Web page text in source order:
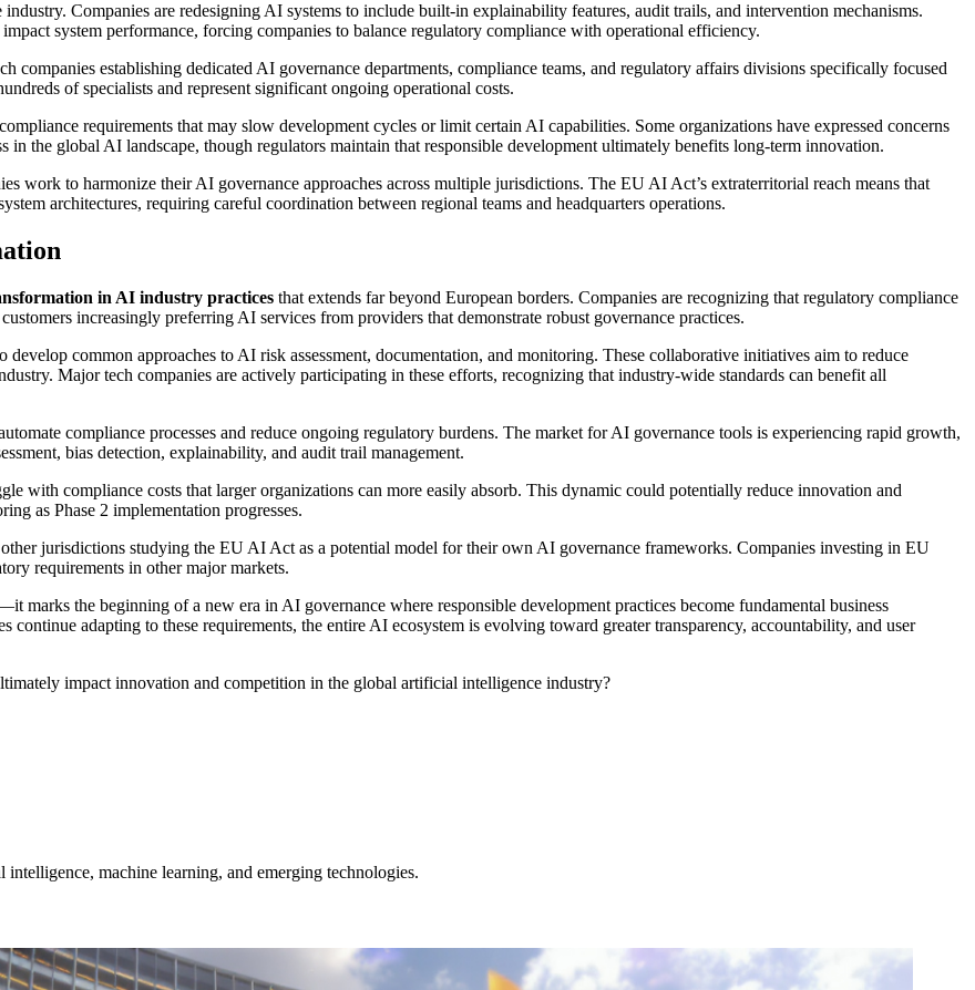
industry. Companies are redesigning AI systems to include built-in explainability features, audit trails, and intervention mechanisms.
system performance, forcing companies to balance regulatory compliance with operational efficiency.
companies establishing dedicated AI governance departments, compliance teams, and regulatory affairs divisions specifically focused
of specialists and represent significant ongoing operational costs.
requirements that may slow development cycles or limit certain AI capabilities. Some organizations have expressed concerns
the global AI landscape, though regulators maintain that responsible development ultimately benefits long-term innovation.
work to harmonize their AI governance approaches across multiple jurisdictions. The EU AI Act’s extraterritorial reach means that
architectures, requiring careful coordination between regional teams and headquarters operations.
in AI industry practices that extends far beyond European borders. Companies are recognizing that regulatory compliance
increasingly preferring AI services from providers that demonstrate robust governance practices.
develop common approaches to AI risk assessment, documentation, and monitoring. These collaborative initiatives aim to reduce
Major tech companies are actively participating in these efforts, recognizing that industry-wide standards can benefit all
compliance processes and reduce ongoing regulatory burdens. The market for AI governance tools is experiencing rapid growth,
bias detection, explainability, and audit trail management.
with compliance costs that larger organizations can more easily absorb. This dynamic could potentially reduce innovation and
as Phase 2 implementation progresses.
jurisdictions studying the EU AI Act as a potential model for their own AI governance frameworks. Companies investing in EU
requirements in other major markets.
marks the beginning of a new era in AI governance where responsible development practices become fundamental business
continue adapting to these requirements, the entire AI ecosystem is evolving toward greater transparency, accountability, and user
impact innovation and competition in the global artificial intelligence industry?
machine learning, and emerging technologies.